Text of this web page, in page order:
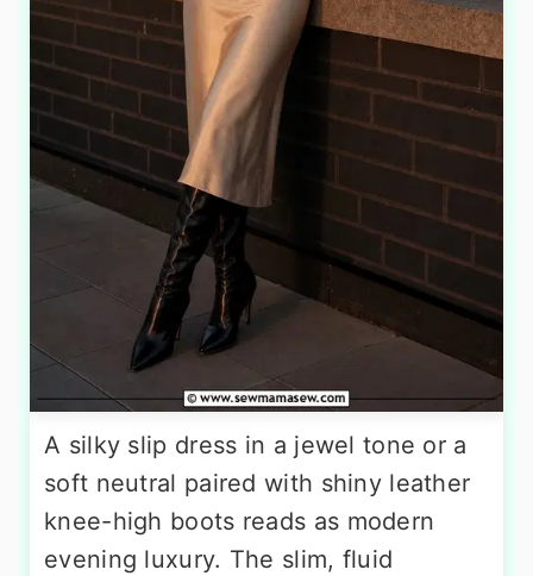
A silky slip dress in a jewel tone or a
soft neutral paired with shiny leather
knee-high boots reads as modern
evening luxury. The slim, fluid